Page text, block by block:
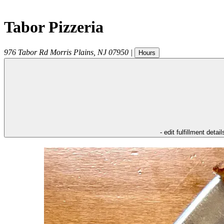
Tabor Pizzeria
976 Tabor Rd Morris Plains NJ 07950 | Hours
- edit fulfillment